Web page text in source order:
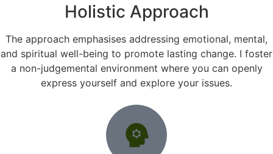
Holistic Approach
The approach emphasises addressing emotional, mental,
and spiritual well-being to promote lasting change. I foster
a non-judgemental environment where you can openly
express yourself and explore your issues.